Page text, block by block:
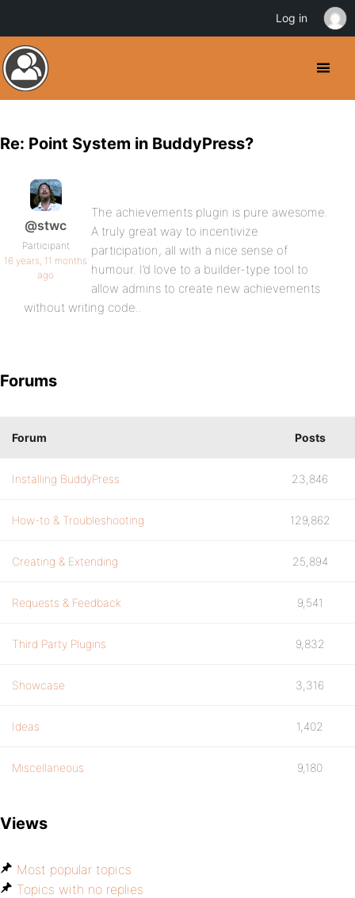
Re: Point System in BuddyPress?
@stwc
Participant
16 years, 11 months
ago
The achievements plugin is pure awesome.
A truly great way to incentivize
participation, all with a nice sense of
humour. I’d love to a builder-type tool to
allow admins to create new achievements
without writing code..
Forums
Forum Posts
Installing BuddyPress 23,846
How-to & Troubleshooting 129,862
Creating & Extending 25,894
Requests & Feedback 9,541
Third Party Plugins 9,832
Showcase 3,316
Ideas 1,402
Miscellaneous 9,180
Views
Most popular topics
Topics with no replies
Log in